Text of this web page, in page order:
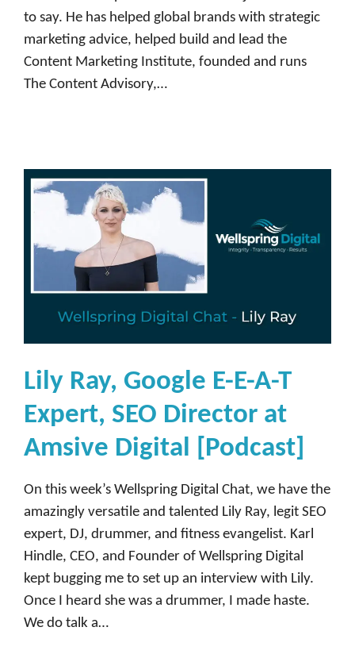
to say. He has helped global brands with strategic
marketing advice, helped build and lead the
Content Marketing Institute, founded and runs
The Content Advisory,…
Lily Ray, Google E-E-A-T
Expert, SEO Director at
Amsive Digital [Podcast]
On this week’s Wellspring Digital Chat, we have the
amazingly versatile and talented Lily Ray, legit SEO
expert, DJ, drummer, and fitness evangelist. Karl
Hindle, CEO, and Founder of Wellspring Digital
kept bugging me to set up an interview with Lily.
Once I heard she was a drummer, I made haste.
We do talk a…